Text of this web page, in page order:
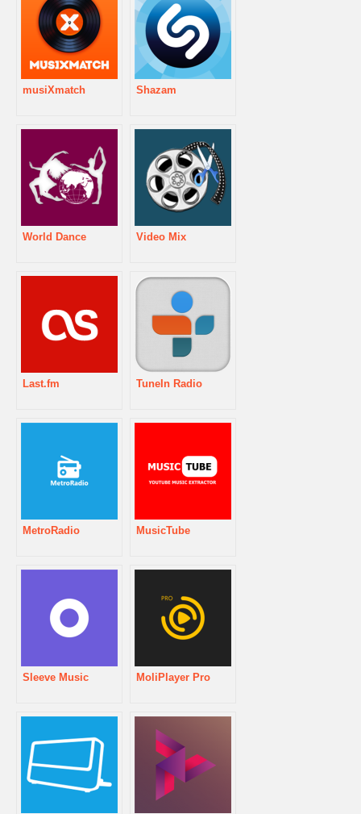
musiXmatch Shazam
World Dance Video Mix
Last.fm TuneIn Radio
MetroRadio MusicTube
Sleeve Music MoliPlayer Pro